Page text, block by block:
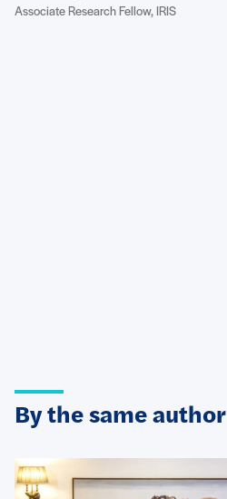
Associate Research Fellow, IRIS
By the same author